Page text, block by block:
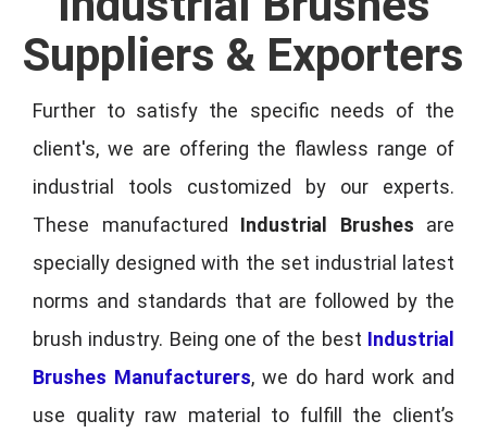
Suppliers & Exporters
Further to satisfy the specific needs of the
client's, we are offering the flawless range of
industrial tools customized by our experts.
These manufactured Industrial Brushes are
specially designed with the set industrial latest
norms and standards that are followed by the
brush industry. Being one of the best Industrial
Brushes Manufacturers, we do hard work and
use quality raw material to fulfill the client’s